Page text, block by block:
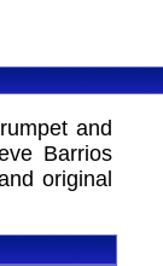
and
Barrios
original